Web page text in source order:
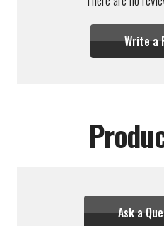
Write a
Ask a